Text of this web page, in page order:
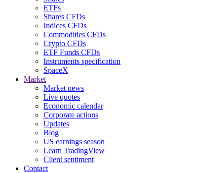
ETFs
Shares CFDs
Indices CFDs
Commodities CFDs
Crypto CFDs
ETF Funds CFDs
Instruments specification
SpaceX
Market
Market news
Live quotes
Economic calendar
Corporate actions
Updates
Blog
US earnings season
Learn TradingView
Client sentiment
Contact